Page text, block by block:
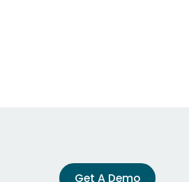
Get A Demo